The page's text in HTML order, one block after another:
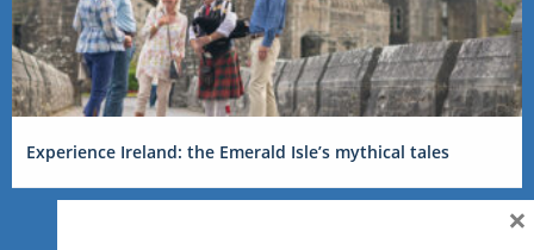
Experience Ireland: the Emerald Isle’s mythical tales
×